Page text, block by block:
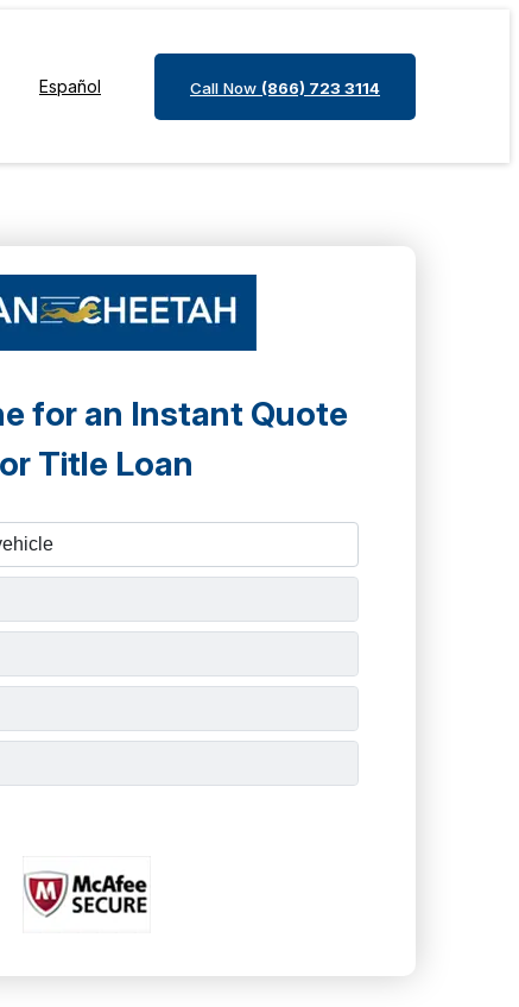
Español Call Now (866) 723 3114
for an Instant Quote
Title Loan